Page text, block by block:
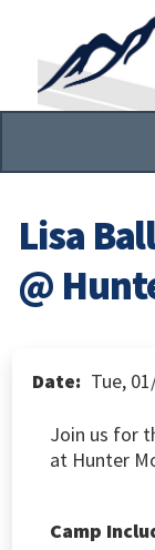
main
content
Lisa
@
Date Tue,
Join us for
at Hunter
Camp